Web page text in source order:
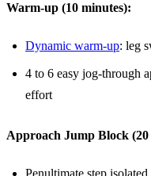
Warm-up (10 minutes):
Dynamic warm-up: leg
4 to 6 easy jog-through
effort
Approach Jump Block (20
Penultimate step